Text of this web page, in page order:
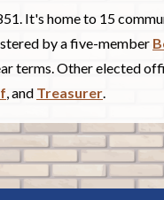
It's home to 15
by a five-member
terms. Other elected
, and Treasurer.